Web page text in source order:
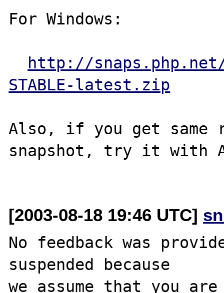
For Windows:
http://snaps.php.net/
STABLE-latest.zip
Also, if you get
snapshot, try it with
[2003-08-18 19:46 UTC]
No feedback was
suspended because
we assume that you